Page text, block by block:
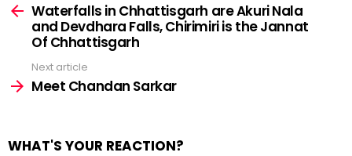
moreWaterfalls in Chhattisgarh are Akuri Nala
and Devdhara Falls, Chirimiri is the Jannat
Of Chhattisgarh
Next article
Meet Chandan Sarkar
WHAT'S YOUR REACTION?